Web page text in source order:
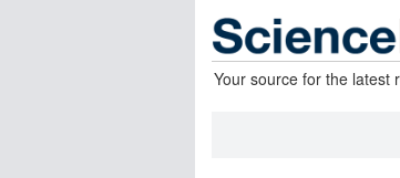
Your source for the latest